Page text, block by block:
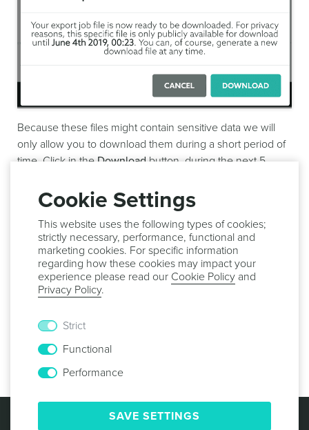
Because these files might contain sensitive data we will
only allow you to download them during a short period of
time. Click in theDownloadbutton, during the next 5
From this page it is also possible to delete an export job.
To do that, expand the Optionsmenu and click inDelete
© 2013 -2026 NOTIFICARE TERMS & CONDITIONS
PRIVACY POLICY
COOKIE POLICY
Cookie Settings
This website uses the following types of cookies;
strictly necessary, performance, functional and
marketing cookies. For specific information
regarding how these cookies may impact your
experience please read our Cookie Policy and
Privacy Policy.
Strict
Functional
Performance
SAVE SETTINGS